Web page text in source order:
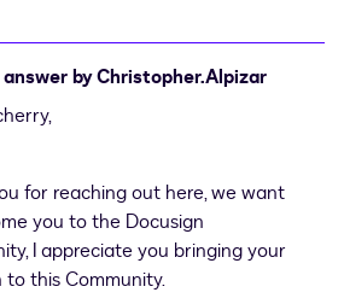
byChristopher.Alpizar
,
for reaching out here, we want
you to the Docusign
I appreciate you bringing your
to this Community.